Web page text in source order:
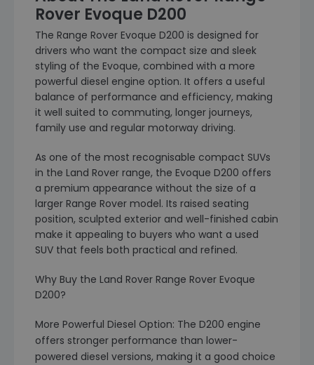
Rover Evoque D200
The Range Rover Evoque D200 is designed for
drivers who want the compact size and sleek
styling of the Evoque, combined with a more
powerful diesel engine option. It offers a useful
balance of performance and efficiency, making
it well suited to commuting, longer journeys,
family use and regular motorway driving.
As one of the most recognisable compact SUVs
in the Land Rover range, the Evoque D200 offers
a premium appearance without the size of a
larger Range Rover model. Its raised seating
position, sculpted exterior and well-finished cabin
make it appealing to buyers who want a used
SUV that feels both practical and refined.
Why Buy the Land Rover Range Rover Evoque
D200?
More Powerful Diesel Option: The D200 engine
offers stronger performance than lower-
powered diesel versions, making it a good choice